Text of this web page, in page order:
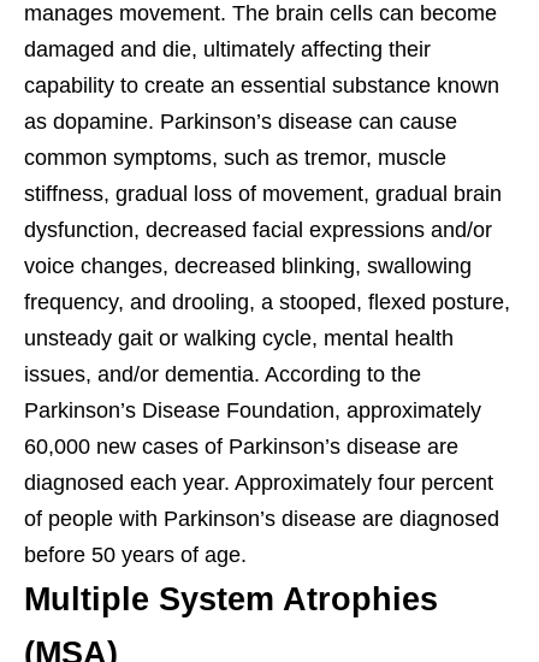
manages movement. The brain cells can become
damaged and die, ultimately affecting their
capability to create an essential substance known
as dopamine. Parkinson’s disease can cause
common symptoms, such as tremor, muscle
stiffness, gradual loss of movement, gradual brain
dysfunction, decreased facial expressions and/or
voice changes, decreased blinking, swallowing
frequency, and drooling, a stooped, flexed posture,
unsteady gait or walking cycle, mental health
issues, and/or dementia. According to the
Parkinson’s Disease Foundation, approximately
60,000 new cases of Parkinson’s disease are
diagnosed each year. Approximately four percent
of people with Parkinson’s disease are diagnosed
before 50 years of age.
Multiple System Atrophies
(MSA)